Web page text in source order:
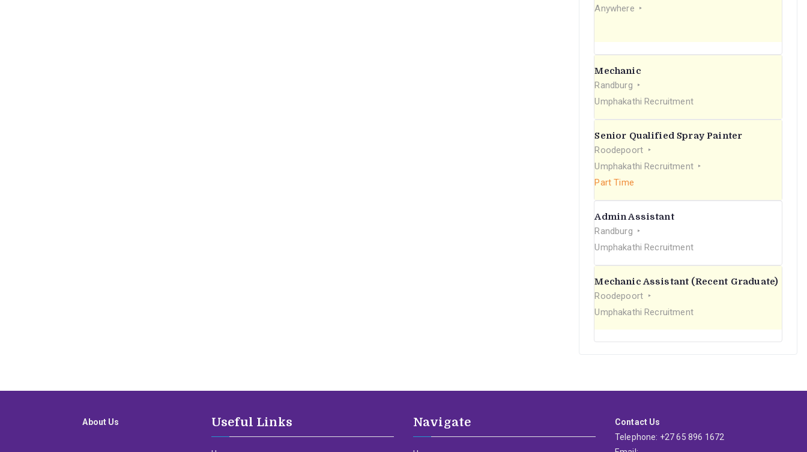
Anywhere
Mechanic
Randburg
Umphakathi Recruitment
Senior Qualified Spray Painter
Roodepoort
Umphakathi Recruitment
Part Time
Admin Assistant
Randburg
Umphakathi Recruitment
Mechanic Assistant (Recent Graduate)
Roodepoort
Umphakathi Recruitment
About Us Useful Links Navigate
Contact Us
Telephone: +27 65 896 1672